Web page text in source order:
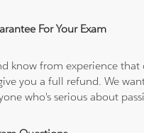
For Your Exam
know from experience
you a full refund. We
who's serious about